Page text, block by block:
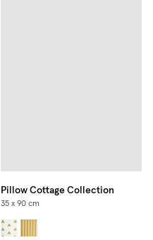
Pillow Cottage Collection
35 x 90 cm